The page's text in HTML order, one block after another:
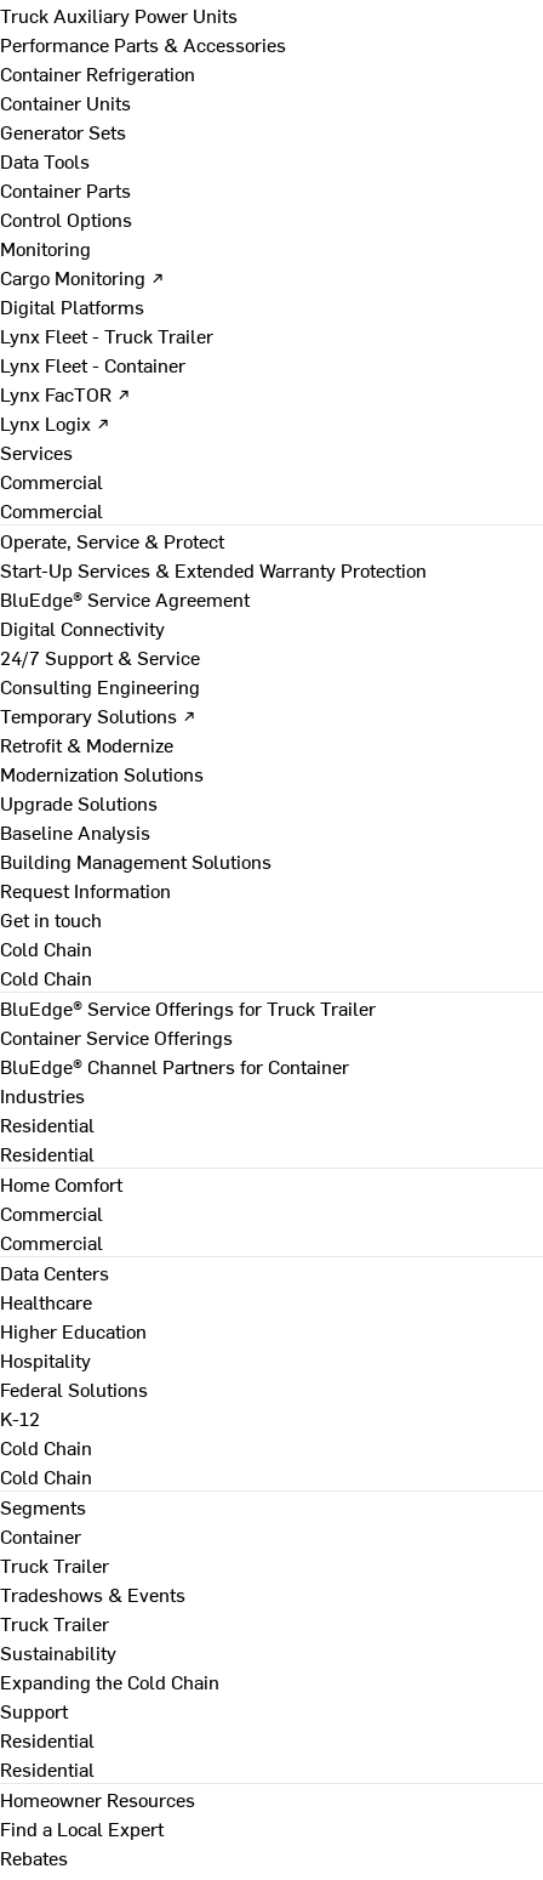
Truck Auxiliary Power Units
Performance Parts & Accessories
Container Refrigeration
Container Units
Generator Sets
Data Tools
Container Parts
Control Options
Monitoring
Cargo Monitoring ↗
Digital Platforms
Lynx Fleet - Truck Trailer
Lynx Fleet - Container
Lynx FacTOR ↗
Lynx Logix ↗
Services
Commercial
Commercial
Operate, Service & Protect
Start-Up Services & Extended Warranty Protection
BluEdge® Service Agreement
Digital Connectivity
24/7 Support & Service
Consulting Engineering
Temporary Solutions ↗
Retrofit & Modernize
Modernization Solutions
Upgrade Solutions
Baseline Analysis
Building Management Solutions
Request Information
Get in touch
Cold Chain
Cold Chain
BluEdge® Service Offerings for Truck Trailer
Container Service Offerings
BluEdge® Channel Partners for Container
Industries
Residential
Residential
Home Comfort
Commercial
Commercial
Data Centers
Healthcare
Higher Education
Hospitality
Federal Solutions
K-12
Cold Chain
Cold Chain
Segments
Container
Truck Trailer
Tradeshows & Events
Truck Trailer
Sustainability
Expanding the Cold Chain
Support
Residential
Residential
Homeowner Resources
Find a Local Expert
Rebates